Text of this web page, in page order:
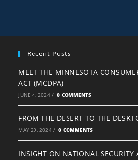
Recent Posts
MEET THE MINNESOTA
ACT (MCDPA)
JUNE 4, 2024 / 0 COMMENTS
FROM THE DESERT TO THE
MAY 29, 2024 / 0 COMMENTS
INSIGHT ON NATIONAL SECURITY